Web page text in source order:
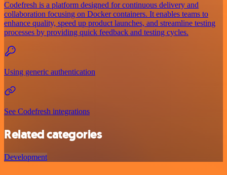
Codefresh is a platform designed for continuous delivery and
collaboration focusing on Docker containers. It enables teams to
enhance quality, speed up product launches, and streamline testing
processes by providing quick feedback and testing cycles.
Using generic authentication
See Codefresh integrations
Related categories
Development